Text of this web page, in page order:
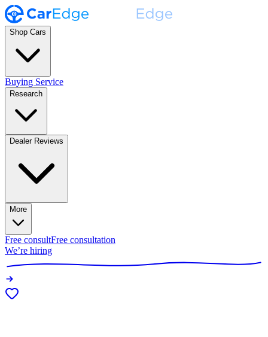
Shop Cars
Buying Service
Research
Dealer Reviews
More
Free consultFree consultation
We’re hiring